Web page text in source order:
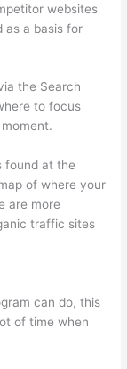
websites
as a basis for
the Search
to focus
found at the
of where your
are more
traffic sites
can do, this
of time when